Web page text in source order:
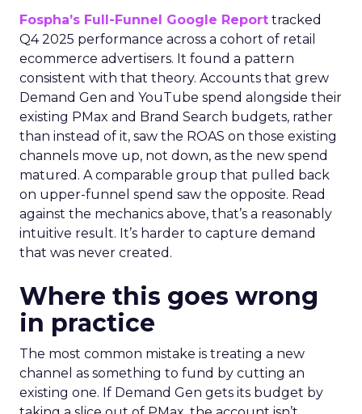
Fospha’s Full-Funnel Google Report tracked
Q4 2025 performance across a cohort of retail
ecommerce advertisers. It found a pattern
consistent with that theory. Accounts that grew
Demand Gen and YouTube spend alongside their
existing PMax and Brand Search budgets, rather
than instead of it, saw the ROAS on those existing
channels move up, not down, as the new spend
matured. A comparable group that pulled back
on upper-funnel spend saw the opposite. Read
against the mechanics above, that’s a reasonably
intuitive result. It’s harder to capture demand
that was never created.
Where this goes wrong
in practice
The most common mistake is treating a new
channel as something to fund by cutting an
existing one. If Demand Gen gets its budget by